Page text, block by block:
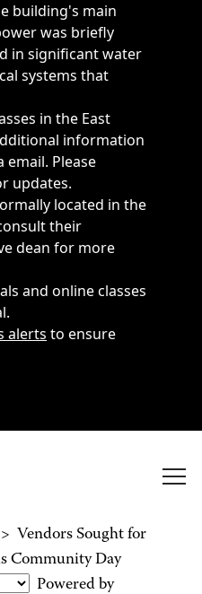
building's main
was briefly
in significant water
systems that
in the East
information
email. Please
updates.
located in the
their
dean for more
and online classes
alerts to ensure
> Vendors Sought for
Community Day
Powered by